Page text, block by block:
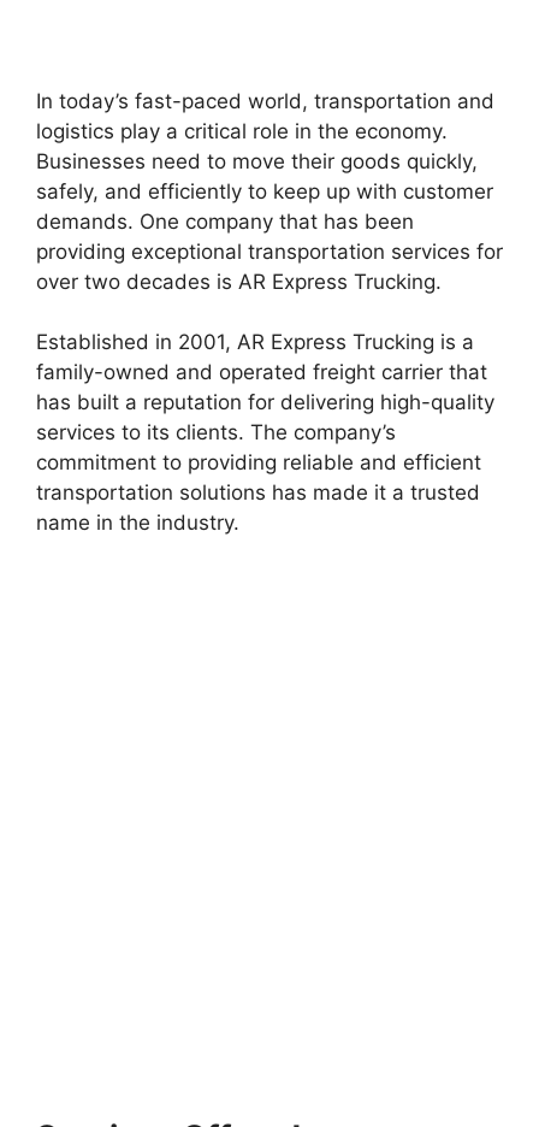
In today’s fast-paced world, transportation and
logistics play a critical role in the economy.
Businesses need to move their goods quickly,
safely, and efficiently to keep up with customer
demands. One company that has been
providing exceptional transportation services for
over two decades is AR Express Trucking.
Established in 2001, AR Express Trucking is a
family-owned and operated freight carrier that
has built a reputation for delivering high-quality
services to its clients. The company’s
commitment to providing reliable and efficient
transportation solutions has made it a trusted
name in the industry.